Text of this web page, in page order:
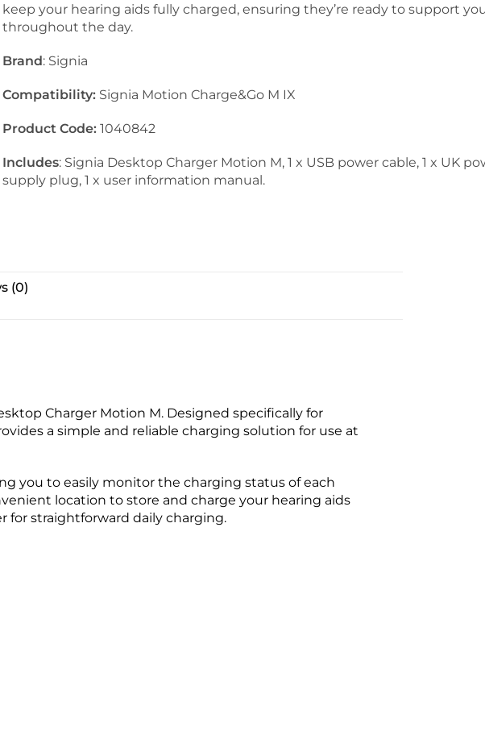
keep your hearing aids fully charged, ensuring they’re ready to support
throughout the day.
Brand: Signia
Compatibility: Signia Motion Charge&Go M IX
Product Code: 1040842
Includes: Signia Desktop Charger Motion M, 1 x USB power cable, 1 x UK
supply plug, 1 x user information manual.
(0)
Charger Motion M. Designed specifically for
a simple and reliable charging solution for use at
you to easily monitor the charging status of each
location to store and charge your hearing aids
for straightforward daily charging.